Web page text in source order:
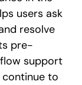
users ask
resolve
pre-
support
continue to